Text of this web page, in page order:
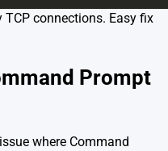
connections. Easy fix
Prompt
where Command